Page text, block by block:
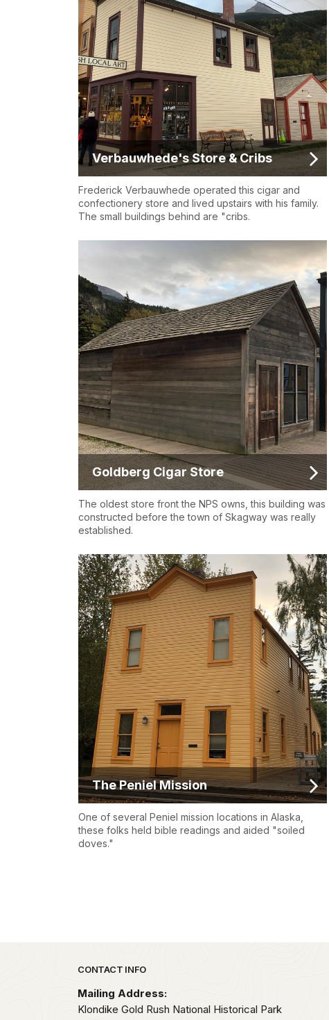
Verbauwhede's Store & Cribs
Frederick Verbauwhede operated this cigar and
confectionery store and lived upstairs with his family.
The small buildings behind are "cribs.
Goldberg Cigar Store
The oldest store front the NPS owns, this building was
constructed before the town of Skagway was really
established.
The Peniel Mission
One of several Peniel mission locations in Alaska,
these folks held bible readings and aided "soiled
doves."
Park footer
CONTACT INFO
Mailing Address:
Klondike Gold Rush National Historical Park